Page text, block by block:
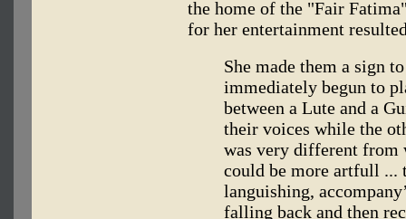
the home of the "Fair
for her entertainment
She made them a sign
immediately begun to
between a Lute and a
their voices while the
was very different from
could be more artfull ...
languishing,
falling back and then